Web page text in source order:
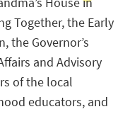
Together, the Early
the Governor’s
and Advisory
of the local
educators, and